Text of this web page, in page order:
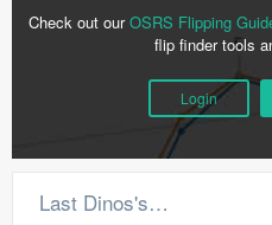
Check out ourOSRS Flipping
flip finder tools
Login
Last Dinos's Merchant Log